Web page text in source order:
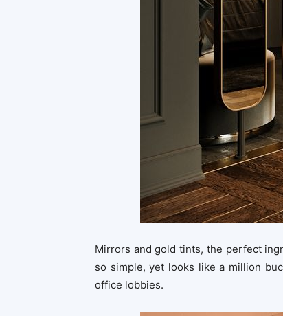
Mirrors and gold tints, the perfect
so simple, yet looks like a million
office lobbies.